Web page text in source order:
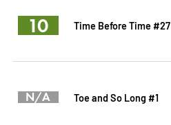
10 Time Before Time #27
N/A Toe and So Long #1